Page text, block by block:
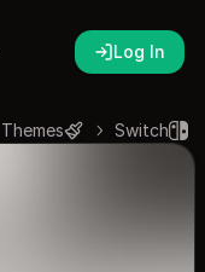
Log In
Switch
Themes